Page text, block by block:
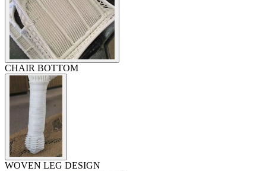
CHAIR BOTTOM
WOVEN LEG DESIGN